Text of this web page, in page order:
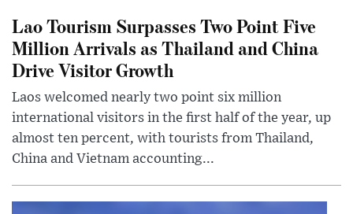
Lao Tourism Surpasses Two Point Five
Million Arrivals as Thailand and China
Drive Visitor Growth
Laos welcomed nearly two point six million
international visitors in the first half of the year, up
almost ten percent, with tourists from Thailand,
China and Vietnam accounting...